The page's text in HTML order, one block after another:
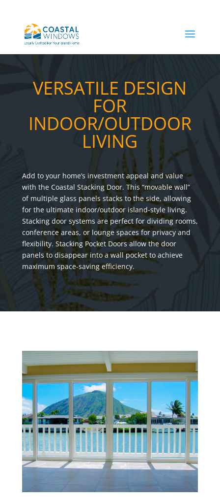
VERSATILE DESIGN
FOR
INDOOR/OUTDOOR
LIVING
Add to your home’s investment appeal and value
with the Coastal Stacking Door. This “movable wall”
of multiple glass panels stacks to the side, allowing
for the ultimate indoor/outdoor island-style living.
Stacking door systems are perfect for dividing rooms,
conference areas, or lounge spaces for privacy and
flexibility. Stacking Pocket Doors allow the door
panels to disappear into a wall pocket to achieve
maximum space-saving efficiency.